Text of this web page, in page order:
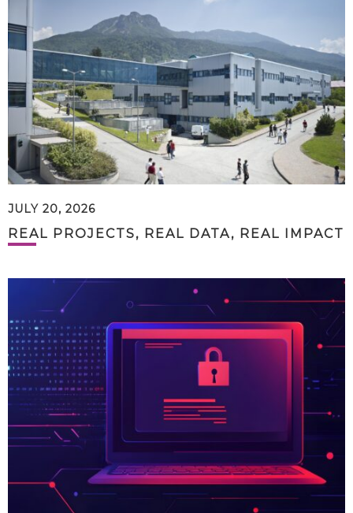
JULY 20, 2026
REAL PROJECTS, REAL DATA, REAL IMPACT